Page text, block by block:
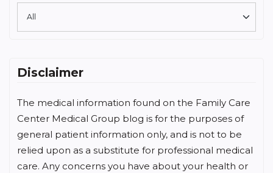
Disclaimer
The medical information found on the Family Care
Center Medical Group blog is for the purposes of
general patient information only, and is not to be
relied upon as a substitute for professional medical
care. Any concerns you have about your health or